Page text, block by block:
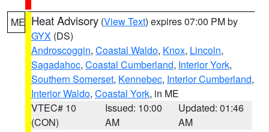
ME Heat Advisory (View Text) expires 07:00 PM by
GYX (DS)
Androscoggin, Coastal Waldo, Knox, Lincoln,
Sagadahoc, Coastal Cumberland, Interior York,
Southern Somerset, Kennebec, Interior Cumberland,
Interior Waldo, Coastal York, in ME
VTEC# 10
(CON)
Issued: 10:00
AM
Updated: 01:46
AM